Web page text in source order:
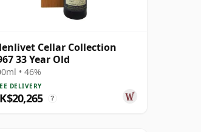
Cellar Collection
33 Year Old
• 46%
DELIVERY
?